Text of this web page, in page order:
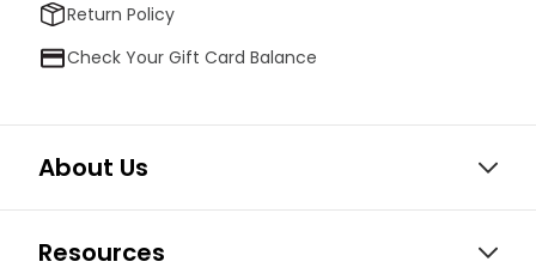
Return Policy
Check Your Gift Card Balance
About Us
Resources